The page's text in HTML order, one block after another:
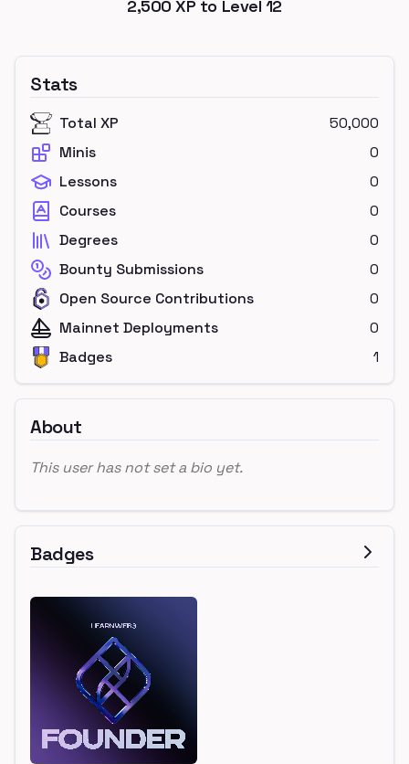
2,500 XP to Level 12
Stats
Total XP
50,000
Minis
0
Lessons
0
Courses
0
Degrees
0
Bounty Submissions
0
Open Source Contributions
0
Mainnet Deployments
0
Badges
1
About
This user has not set a bio yet.
Badges